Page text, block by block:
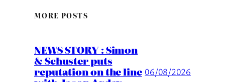
MORE POSTS
NEWS STORY : Simon
& Schuster puts
reputation on the line 06/08/2026